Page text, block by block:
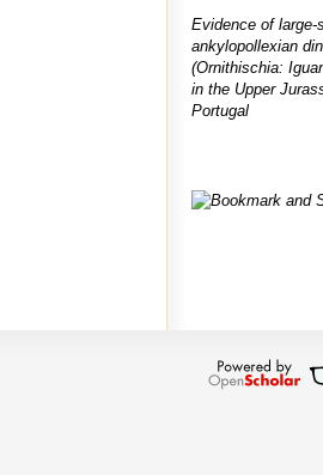
Evidence of large-
ankylopollexian
(Ornithischia:
in the Upper
Portugal